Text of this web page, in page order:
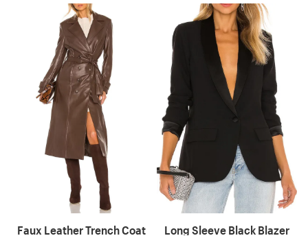
Faux Leather Trench Coat Long Sleeve Black Blazer